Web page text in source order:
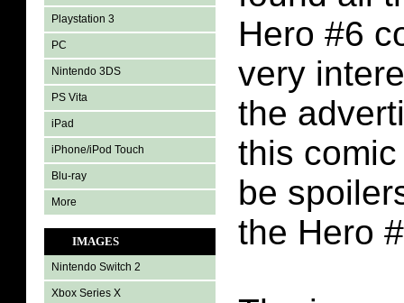
Playstation 3
PC
Nintendo 3DS
PS Vita
iPad
iPhone/iPod Touch
Blu-ray
More
IMAGES
Nintendo Switch 2
Xbox Series X
Hero #6
very
the
this
be
the Hero